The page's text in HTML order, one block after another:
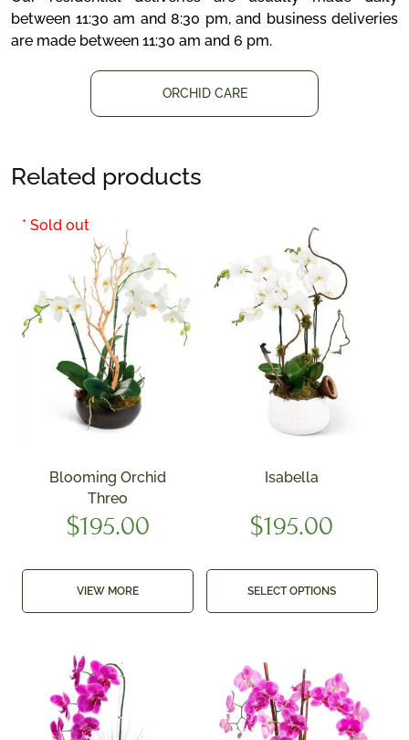
between 11:30 am and 8:30 pm, and business deliveries
are made between 11:30 am and 6 pm.
ORCHID CARE
Related products
Blooming Orchid
Threo
$195.00
VIEW MORE
Isabella
$195.00
SELECT OPTIONS